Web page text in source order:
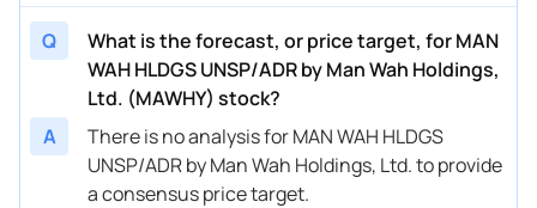
Q
What is the forecast, or price target, for MAN
WAH HLDGS UNSP/ADR by Man Wah Holdings,
Ltd. (MAWHY) stock?
A
There is no analysis for MAN WAH HLDGS
UNSP/ADR by Man Wah Holdings, Ltd. to provide
a consensus price target.